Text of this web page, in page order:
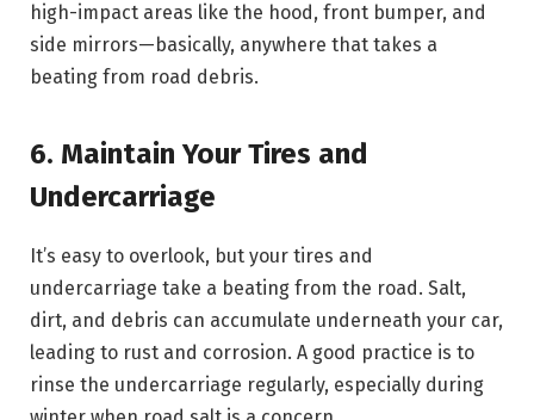
high-impact areas like the hood, front bumper, and
side mirrors—basically, anywhere that takes a
beating from road debris.
6. Maintain Your Tires and
Undercarriage
It’s easy to overlook, but your tires and
undercarriage take a beating from the road. Salt,
dirt, and debris can accumulate underneath your car,
leading to rust and corrosion. A good practice is to
rinse the undercarriage regularly, especially during